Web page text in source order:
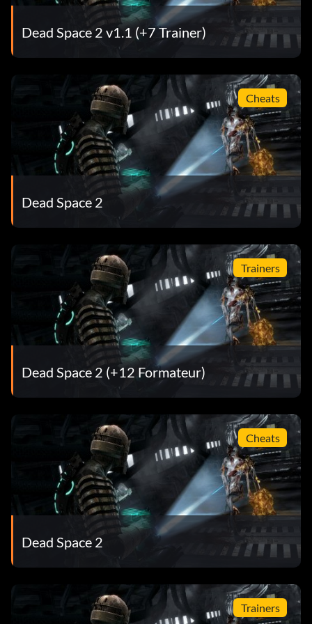
Objective: Kill a Brute without taking damage
Récompense : 10 points
Objective: Dismember 25 Necromorph Limbs (single
player only)
Bouncing Betty
Récompense : 10 points
Objective: Kill a Cyst by catching its Mine and throwing it
Skewered in Space
Récompense : 15 points
Objective: Impale an enemy into a Decompression
Hard to the Core
Récompense : 50 points
Objective: Complete the game on Hard Core setting
Clean Cut
Récompense : 10 points
Dead Space 2 v1.1 (+7 Trainer)
Cheats
Dead Space 2
Trainers
Dead Space 2 (+12 Formateur)
Cheats
Dead Space 2
Trainers